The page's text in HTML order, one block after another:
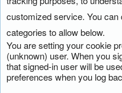
customized service. You
categories to allow below.
You are setting your cookie
(unknown) user. When you
that signed-in user will be
preferences when you log